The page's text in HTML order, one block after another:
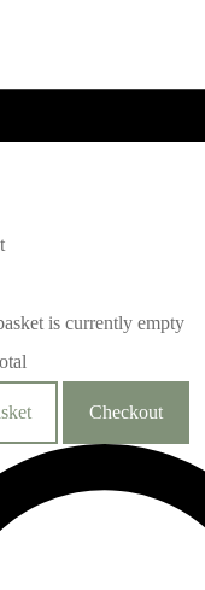
is currently empty
Checkout